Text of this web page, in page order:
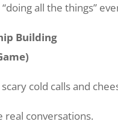
all the things”
Building
cold calls and
real conversations.